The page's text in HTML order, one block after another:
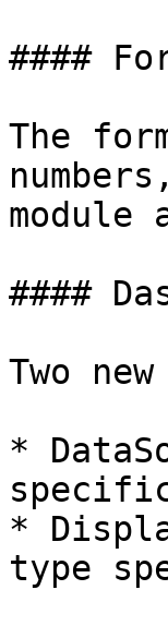
####
The
module
####
Two
*
*
type